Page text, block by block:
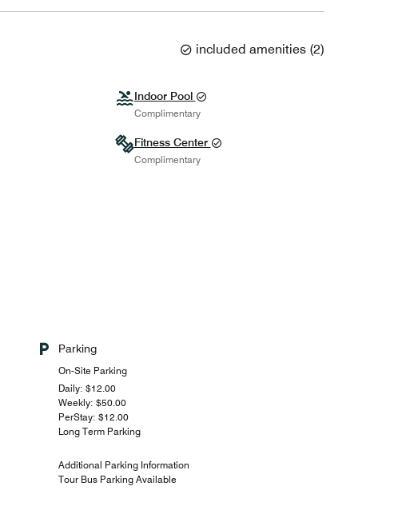
included amenities (2)
Indoor Pool
Complimentary
Fitness Center
Complimentary
Parking
On-Site Parking
Daily: $12.00
Weekly: $50.00
PerStay: $12.00
Long Term Parking
Additional Parking Information
Tour Bus Parking Available